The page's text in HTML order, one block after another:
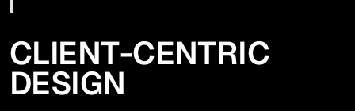
CLIENT-CENTRIC
DESIGN